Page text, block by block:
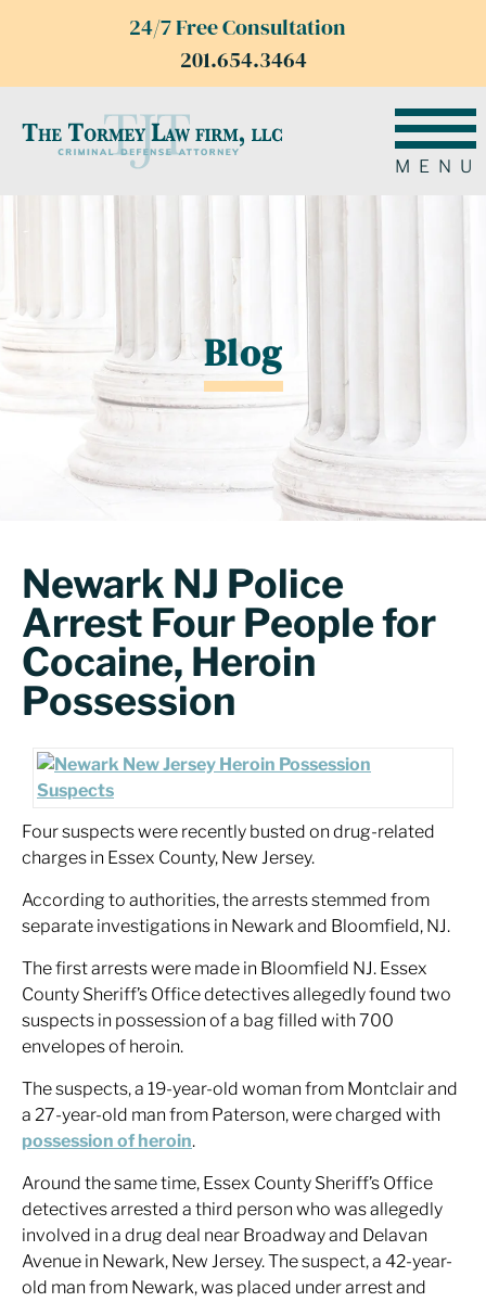
24/7 Free Consultation
201.654.3464
MENU
Blog
Newark NJ Police
Arrest Four People for
Cocaine, Heroin
Possession
Four suspects were recently busted on drug-related
charges in Essex County, New Jersey.
According to authorities, the arrests stemmed from
separate investigations in Newark and Bloomfield, NJ.
The first arrests were made in Bloomfield NJ. Essex
County Sheriff’s Office detectives allegedly found two
suspects in possession of a bag filled with 700
envelopes of heroin.
The suspects, a 19-year-old woman from Montclair and
a 27-year-old man from Paterson, were charged with
possession of heroin.
Around the same time, Essex County Sheriff’s Office
detectives arrested a third person who was allegedly
involved in a drug deal near Broadway and Delavan
Avenue in Newark, New Jersey. The suspect, a 42-year-
old man from Newark, was placed under arrest and